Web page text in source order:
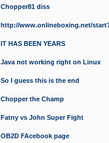
Chopper81 diss
http://www.onlineboxing.net/
IT HAS BEEN YEARS
Java not working right on Linux
So I guess this is the end
Chopper the Champ
Fatny vs John Super Fight
OB2D FAcebook page